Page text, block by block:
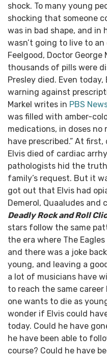
shock. To many young
shocking that someone
was in bad shape, and
wasn’t going to live to an
Feelgood, Doctor George
thousands of pills were
Presley died. Even today,
warning against
Markel writes in PBS
was filled with amber-
medications, in doses no
have prescribed.” At first,
Elvis died of cardiac
pathologists hid the
family’s request. But it
got out that Elvis had
Demerol, Quaaludes and
Deadly Rock and Roll
stars follow the same
the era where The
and there was a joke
young, and leaving a
a lot of musicians have
to reach the same
one wants to die as
wonder if Elvis could
today. Could he have
he have been able to
course? Could he have